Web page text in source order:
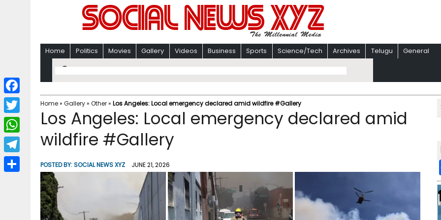
Home Politics Movies Gallery Videos Business Sports Science/Tech Archives Telugu General
Home» Gallery» Other» Los Angeles: Local emergency declared amid wildfire #Gallery
Los Angeles: Local emergency declared amid
wildfire #Gallery
POSTED BY:SOCIAL NEWS XYZ JUNE 21, 2026
F
a
c
b
T
w
i
W
h
a
T